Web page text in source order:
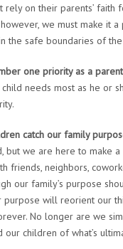
rely on their parents’
we must make it
the safe boundaries of
one priority as a
needs most as he or
catch our family
but we are here to make
friends, neighbors,
our family’s purpose
purpose will reorient our
No longer are we
children of what’s